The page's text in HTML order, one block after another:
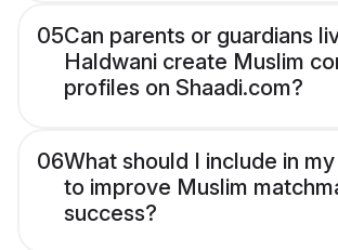
05Can parents or guardians
Haldwani create Muslim
profiles on Shaadi.com?
06What should I include in
to improve Muslim
success?